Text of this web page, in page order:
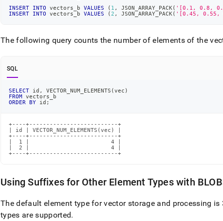
INSERT
INTO vectors_b VALUES ( 1 , JSON_ARRAY_PACK( '[0.1, 0.8,
INSERT
INTO vectors_b VALUES ( 2 , JSON_ARRAY_PACK( '[0.45, 0.55,
The following query counts the number of elements of the
SQL
SELECT id , VECTOR_NUM_ELEMENTS (vec )
FROM vectors_b
ORDER
BY id ;
+----+--------------------------+
| id | VECTOR_NUM_ELEMENTS(vec) |
+----+--------------------------+
|  1 |                        4 |
|  2 |                        4 |
+----+--------------------------+
Using Suffixes for Other Element Types with
The default element type for vector storage and processing
types are supported.